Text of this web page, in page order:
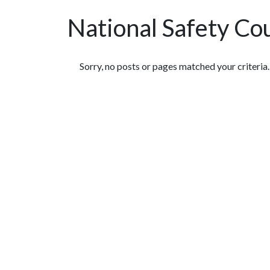
National Safety
Featured Articles
Sorry, no posts or pages matched your criteria.